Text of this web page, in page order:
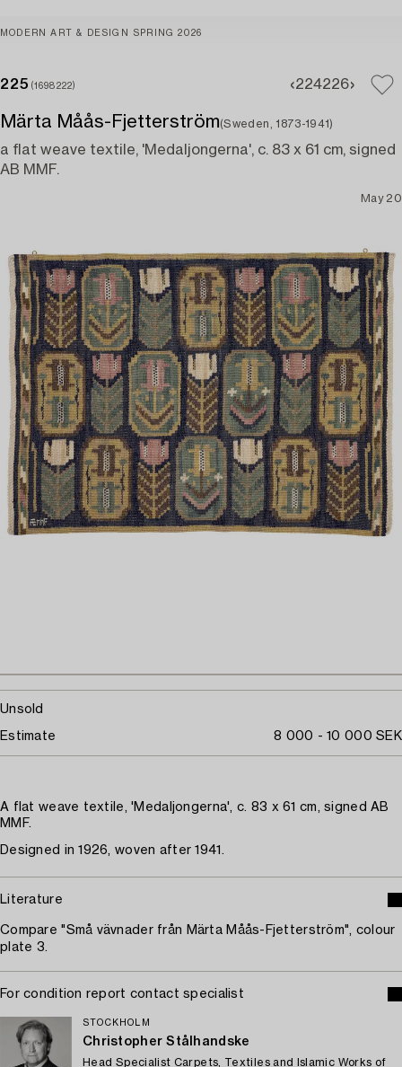
MODERN ART & DESIGN SPRING 2026
225 (1698222) 224226
Märta Måås-Fjetterström(Sweden, 1873-1941)
a flat weave textile, 'Medaljongerna', c. 83 x 61 cm, signed
AB MMF.
May 20
Unsold
Estimate 8 000 - 10 000 SEK
A flat weave textile, 'Medaljongerna', c. 83 x 61 cm, signed AB
MMF.
Designed in 1926, woven after 1941.
Literature
Compare "Små vävnader från Märta Måås-Fjetterström", colour
plate 3.
For condition report contact specialist
STOCKHOLM
Christopher Stålhandske
Head Specialist Carpets, Textiles and Islamic Works of